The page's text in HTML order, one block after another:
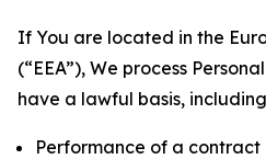
If You are located in the
(“EEA”), We process
have a lawful basis,
Performance of a contract